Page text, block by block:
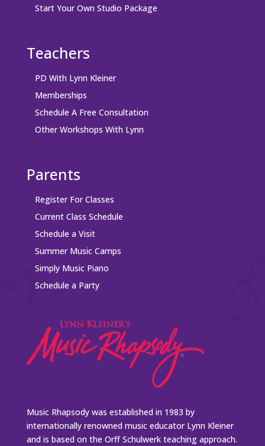
Start Your Own Studio Package
Teachers
PD With Lynn Kleiner
Memberships
Schedule A Free Consultation
Other Workshops With Lynn
Parents
Register For Classes
Current Class Schedule
Schedule a Visit
Summer Music Camps
Simply Music Piano
Schedule a Party
Music Rhapsody was established in 1983 by
internationally renowned music educator Lynn Kleiner
and is based on the Orff Schulwerk teaching approach.